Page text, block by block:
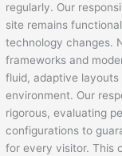
regularly. Our
site remains
technology changes.
frameworks and
fluid, adaptive
environment. Our
rigorous, evaluating
configurations to
for every visitor. This